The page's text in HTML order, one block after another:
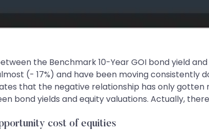
the Benchmark 10-Year GOI bond yield
(- 17%) and have been moving consistently
that the negative relationship has only
bond yields and equity valuations. Actually,
cost of equities